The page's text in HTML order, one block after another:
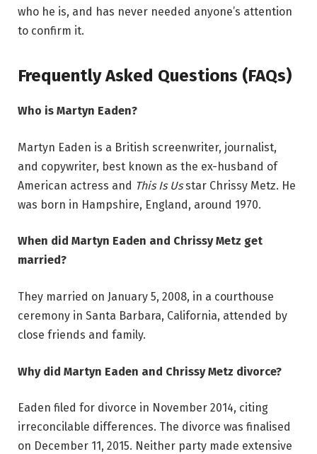
who he is, and has never needed anyone’s attention
to confirm it.
Frequently Asked Questions (FAQs)
Who is Martyn Eaden?
Martyn Eaden is a British screenwriter, journalist,
and copywriter, best known as the ex-husband of
American actress and This Is Usstar Chrissy Metz. He
was born in Hampshire, England, around 1970.
When did Martyn Eaden and Chrissy Metz get
married?
They married on January 5, 2008, in a courthouse
ceremony in Santa Barbara, California, attended by
close friends and family.
Why did Martyn Eaden and Chrissy Metz divorce?
Eaden filed for divorce in November 2014, citing
irreconcilable differences. The divorce was finalised
on December 11, 2015. Neither party made extensive